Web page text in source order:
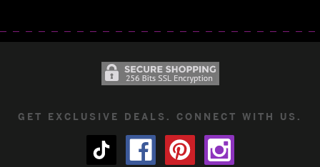
GET EXCLUSIVE DEALS. CONNECT WITH US.